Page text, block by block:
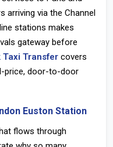
arriving via the Channel
stations makes
gateway before
Taxi Transfer covers
price, door-to-door
Euston Station
flows through